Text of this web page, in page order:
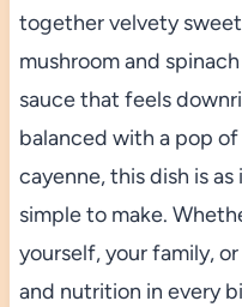
together velvety
mushroom and
sauce that feels
balanced with a pop
cayenne, this dish is
simple to make.
yourself, your family,
and nutrition in every